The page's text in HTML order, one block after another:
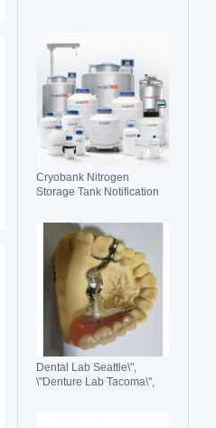
Cryobank Nitrogen
Storage Tank Notification
Dental Lab Seattle\",
\"Denture Lab Tacoma\",